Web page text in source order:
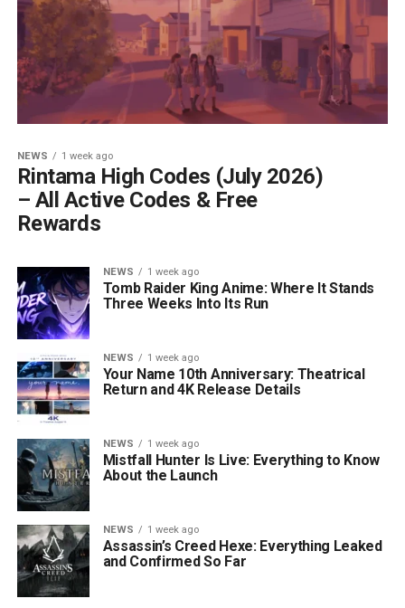
NEWS 1 week ago
Rintama High Codes (July 2026)
– All Active Codes & Free
Rewards
NEWS 1 week ago
Tomb Raider King Anime: Where It Stands
Three Weeks Into Its Run
NEWS 1 week ago
Your Name 10th Anniversary: Theatrical
Return and 4K Release Details
NEWS 1 week ago
Mistfall Hunter Is Live: Everything to Know
About the Launch
NEWS 1 week ago
Assassin’s Creed Hexe: Everything Leaked
and Confirmed So Far